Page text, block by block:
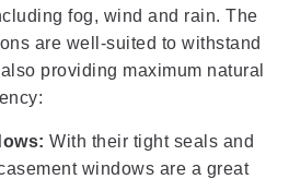
fog, wind and rain. The
are well-suited to withstand
providing maximum natural
With their tight seals and
windows are a great